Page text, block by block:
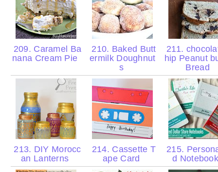
209. Caramel Ba
nana Cream Pie
210. Baked Butt
ermilk Doughnut
s
211.
hip Peanut
Bread
213. DIY Morocc
an Lanterns
214. Cassette T
ape Card
215.
d